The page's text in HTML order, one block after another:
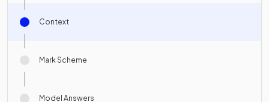
Context
Mark Scheme
Model Answers